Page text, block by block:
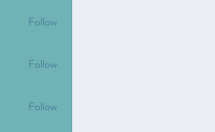
Follow
Follow
Follow